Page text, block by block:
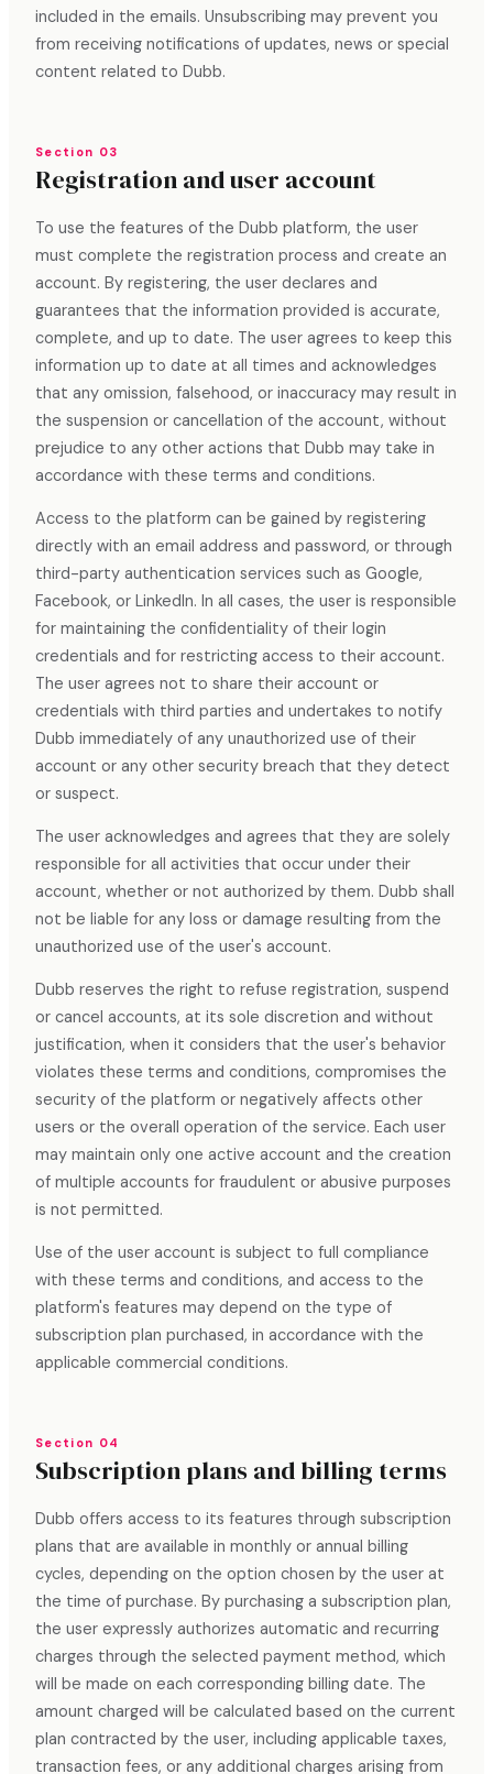
included in the emails. Unsubscribing may prevent you
from receiving notifications of updates, news or special
content related to Dubb.
Section 03
Registration and user account
To use the features of the Dubb platform, the user
must complete the registration process and create an
account. By registering, the user declares and
guarantees that the information provided is accurate,
complete, and up to date. The user agrees to keep this
information up to date at all times and acknowledges
that any omission, falsehood, or inaccuracy may result in
the suspension or cancellation of the account, without
prejudice to any other actions that Dubb may take in
accordance with these terms and conditions.
Access to the platform can be gained by registering
directly with an email address and password, or through
third-party authentication services such as Google,
Facebook, or LinkedIn. In all cases, the user is responsible
for maintaining the confidentiality of their login
credentials and for restricting access to their account.
The user agrees not to share their account or
credentials with third parties and undertakes to notify
Dubb immediately of any unauthorized use of their
account or any other security breach that they detect
or suspect.
The user acknowledges and agrees that they are solely
responsible for all activities that occur under their
account, whether or not authorized by them. Dubb shall
not be liable for any loss or damage resulting from the
unauthorized use of the user's account.
Dubb reserves the right to refuse registration, suspend
or cancel accounts, at its sole discretion and without
justification, when it considers that the user's behavior
violates these terms and conditions, compromises the
security of the platform or negatively affects other
users or the overall operation of the service. Each user
may maintain only one active account and the creation
of multiple accounts for fraudulent or abusive purposes
is not permitted.
Use of the user account is subject to full compliance
with these terms and conditions, and access to the
platform's features may depend on the type of
subscription plan purchased, in accordance with the
applicable commercial conditions.
Section 04
Subscription plans and billing terms
Dubb offers access to its features through subscription
plans that are available in monthly or annual billing
cycles, depending on the option chosen by the user at
the time of purchase. By purchasing a subscription plan,
the user expressly authorizes automatic and recurring
charges through the selected payment method, which
will be made on each corresponding billing date. The
amount charged will be calculated based on the current
plan contracted by the user, including applicable taxes,
transaction fees, or any additional charges arising from